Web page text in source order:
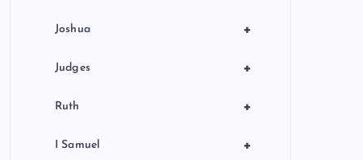
+
Joshua
+
Judges
+
Ruth
+
I Samuel